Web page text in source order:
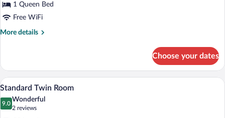
1 Queen Bed
Free WiFi
More details
More
Double
Room
Choose your dates
View
photos
A hotel room with two beds, a TV, a
5
Standard Twin Room
9.0
9.0 out of 10
Wonderful
2 reviews
(2